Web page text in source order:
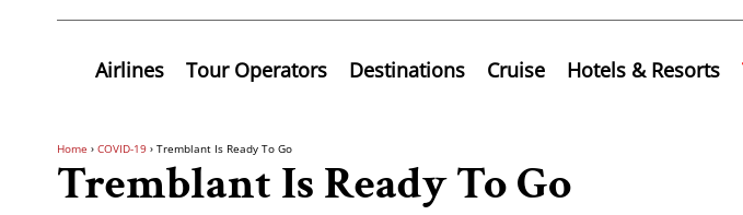
Airlines Tour Operators Destinations Cruise Hotels & Resorts
Home › COVID-19 › Tremblant Is Ready To Go
Tremblant Is Ready To Go